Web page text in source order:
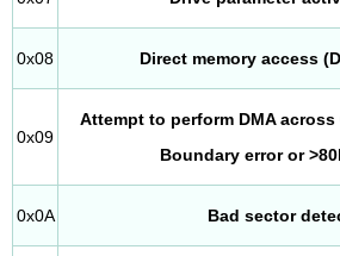
0x08 Direct memory access
0x09
Attempt to perform DMA
Boundary error or
0x0A Bad sector